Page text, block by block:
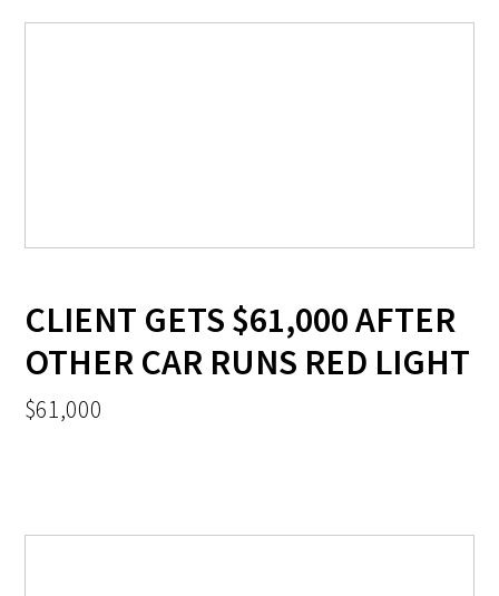
CLIENT GETS $61,000 AFTER
OTHER CAR RUNS RED LIGHT
$61,000